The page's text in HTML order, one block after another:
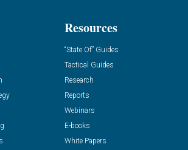
Resources
“State Of” Guides
Tactical Guides
Research
Reports
Webinars
E-books
White Papers